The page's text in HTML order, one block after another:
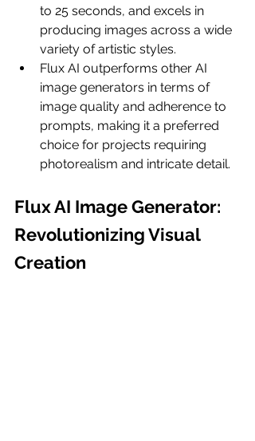
to 25 seconds, and excels in
producing images across a wide
variety of artistic styles.
Flux AI outperforms other AI
image generators in terms of
image quality and adherence to
prompts, making it a preferred
choice for projects requiring
photorealism and intricate detail.
Flux AI Image Generator:
Revolutionizing Visual
Creation